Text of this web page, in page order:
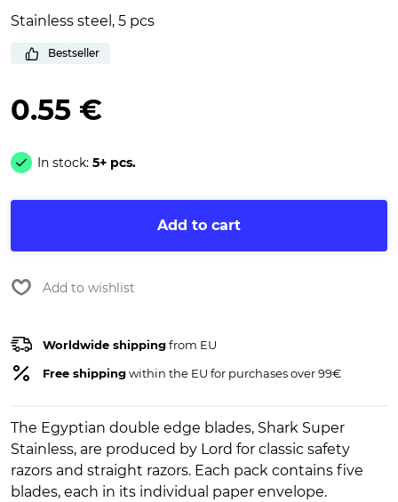
Stainless steel, 5 pcs
Bestseller
0.55 €
In stock: 5+ pcs.
Add to cart
Add to wishlist
Worldwide shippingfrom EU
Free shippingwithin the EU for purchases over 99€
The Egyptian double edge blades, Shark Super
Stainless, are produced by Lord for classic safety
razors and straight razors. Each pack contains five
blades, each in its individual paper envelope.